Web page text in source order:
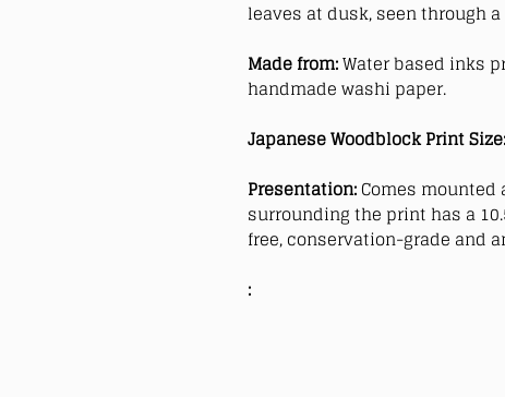
leaves at dusk, seen through
Made from: Water based inks
handmade washi paper.
Japanese Woodblock Print Size:
Presentation: Comes mounted
surrounding the print has a
free, conservation-grade and
: